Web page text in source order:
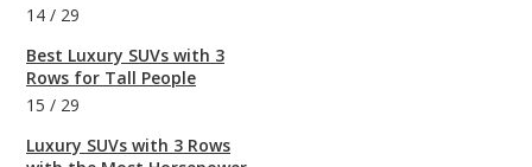
14 / 29
Best Luxury SUVs with 3
Rows for Tall People
15 / 29
Luxury SUVs with 3 Rows